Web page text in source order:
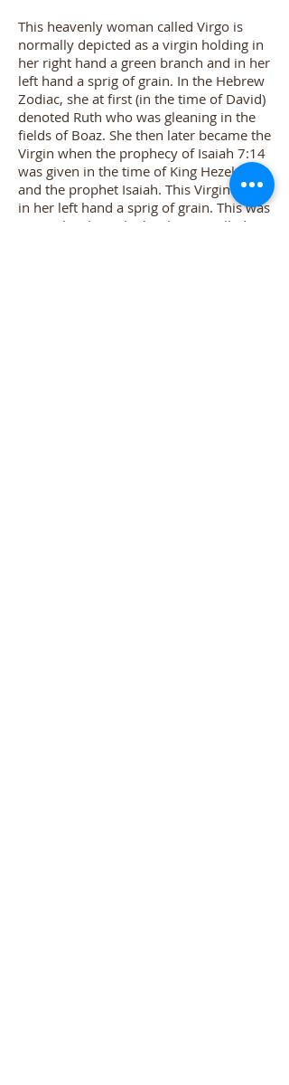
This heavenly woman called Virgo is
normally depicted as a virgin holding in
her right hand a green branch and in her
left hand a sprig of grain. In the Hebrew
Zodiac, she at first (in the time of David)
denoted Ruth who was gleaning in the
fields of Boaz. She then later became the
Virgin when the prophecy of Isaiah 7:14
was given in the time of King Hezekiah
and the prophet Isaiah. This Virgin held
in her left hand a sprig of grain. This was
precisely where the bright star called